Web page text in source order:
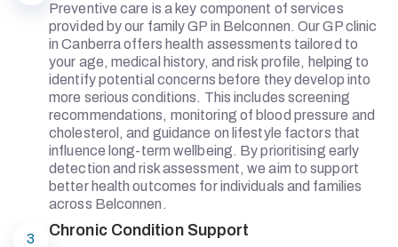
Preventive care is a key component of services
provided by our family GP in Belconnen. Our GP clinic
in Canberra offers health assessments tailored to
your age, medical history, and risk profile, helping to
identify potential concerns before they develop into
more serious conditions. This includes screening
recommendations, monitoring of blood pressure and
cholesterol, and guidance on lifestyle factors that
influence long-term wellbeing. By prioritising early
detection and risk assessment, we aim to support
better health outcomes for individuals and families
across Belconnen.
3 Chronic Condition Support